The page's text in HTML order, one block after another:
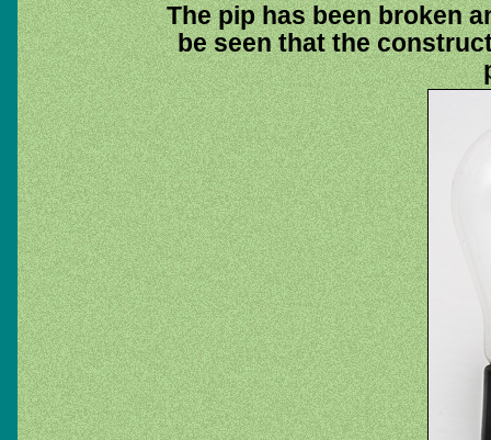
The pip has been broken
be seen that the